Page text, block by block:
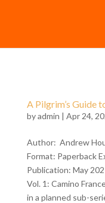
A Pilgrim’s Guide
byadmin | Apr 24,
Author: Andrew
Format: Paperback
Publication: May
Vol. 1: Camino
in a planned sub-